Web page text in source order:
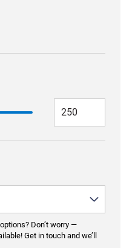
Don’t worry —
Get in touch and we’ll